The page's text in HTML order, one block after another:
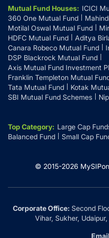
Mutual Fund Houses: ICICI
360 One Mutual Fund
Motilal Oswal Mutual Fund
HDFC Mutual Fund
Aditya
Canara Robeco Mutual Fund
DSP Blackrock Mutual Fund
Axis Mutual Fund Investment
Franklin Templeton Mutual
Tata Mutual Fund
Kotak
SBI Mutual Fund Schemes
Top Category: Large Cap
Balanced Fund
Small Cap
© 2015-2026
Corporate Office:Second
Vihar, Sukher,